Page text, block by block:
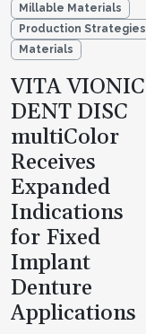
Millable Materials
Production Strategies
Materials
VITA VIONIC
DENT DISC
multiColor
Receives
Expanded
Indications
for Fixed
Implant
Denture
Applications